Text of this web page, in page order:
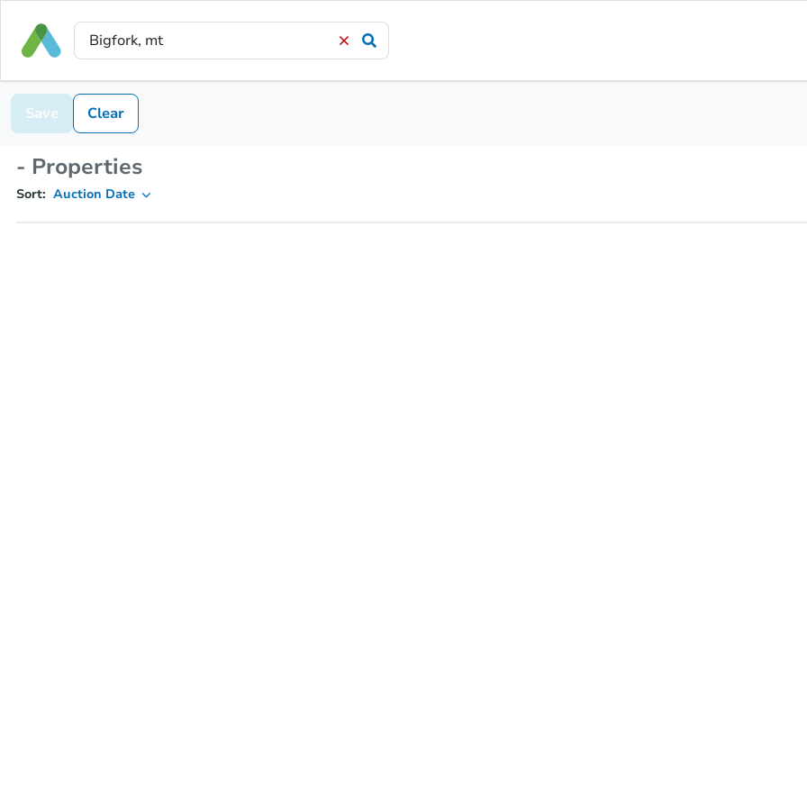
Save Clear
- Properties
Sort: Auction Date